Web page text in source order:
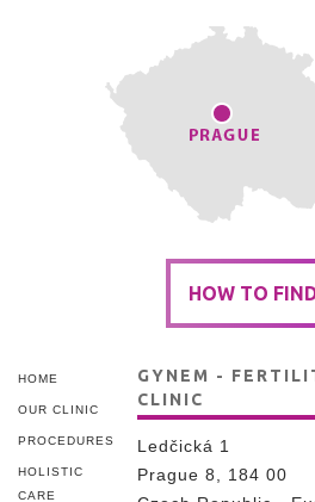
HOW TO
HOME
OUR CLINIC
PROCEDURES
HOLISTIC
CARE
GYNEM -
CLINIC
Ledčická 1
Prague 8, 184 00